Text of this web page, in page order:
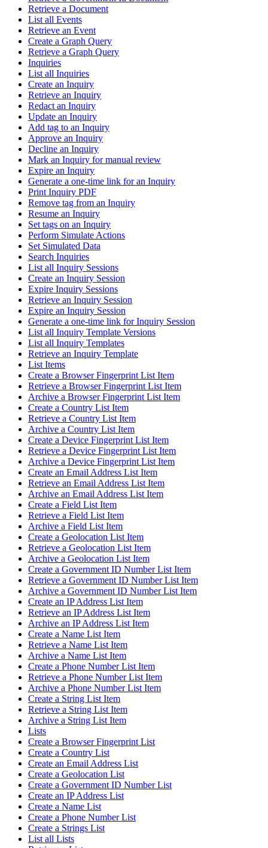
Retrieve a Document
List all Events
Retrieve an Event
Create a Graph Query
Retrieve a Graph Query
Inquiries
List all Inquiries
Create an Inquiry
Retrieve an Inquiry
Redact an Inquiry
Update an Inquiry
Add tag to an Inquiry
Approve an Inquiry
Decline an Inquiry
Mark an Inquiry for manual review
Expire an Inquiry
Generate a one-time link for an Inquiry
Print Inquiry PDF
Remove tag from an Inquiry
Resume an Inquiry
Set tags on an Inquiry
Perform Simulate Actions
Set Simulated Data
Search Inquiries
List all Inquiry Sessions
Create an Inquiry Session
Expire Inquiry Sessions
Retrieve an Inquiry Session
Expire an Inquiry Session
Generate a one-time link for Inquiry Session
List all Inquiry Template Versions
List all Inquiry Templates
Retrieve an Inquiry Template
List Items
Create a Browser Fingerprint List Item
Retrieve a Browser Fingerprint List Item
Archive a Browser Fingerprint List Item
Create a Country List Item
Retrieve a Country List Item
Archive a Country List Item
Create a Device Fingerprint List Item
Retrieve a Device Fingerprint List Item
Archive a Device Fingerprint List Item
Create an Email Address List Item
Retrieve an Email Address List Item
Archive an Email Address List Item
Create a Field List Item
Retrieve a Field List Item
Archive a Field List Item
Create a Geolocation List Item
Retrieve a Geolocation List Item
Archive a Geolocation List Item
Create a Government ID Number List Item
Retrieve a Government ID Number List Item
Archive a Government ID Number List Item
Create an IP Address List Item
Retrieve an IP Address List Item
Archive an IP Address List Item
Create a Name List Item
Retrieve a Name List Item
Archive a Name List Item
Create a Phone Number List Item
Retrieve a Phone Number List Item
Archive a Phone Number List Item
Create a String List Item
Retrieve a String List Item
Archive a String List Item
Lists
Create a Browser Fingerprint List
Create a Country List
Create an Email Address List
Create a Geolocation List
Create a Government ID Number List
Create an IP Address List
Create a Name List
Create a Phone Number List
Create a Strings List
List all Lists